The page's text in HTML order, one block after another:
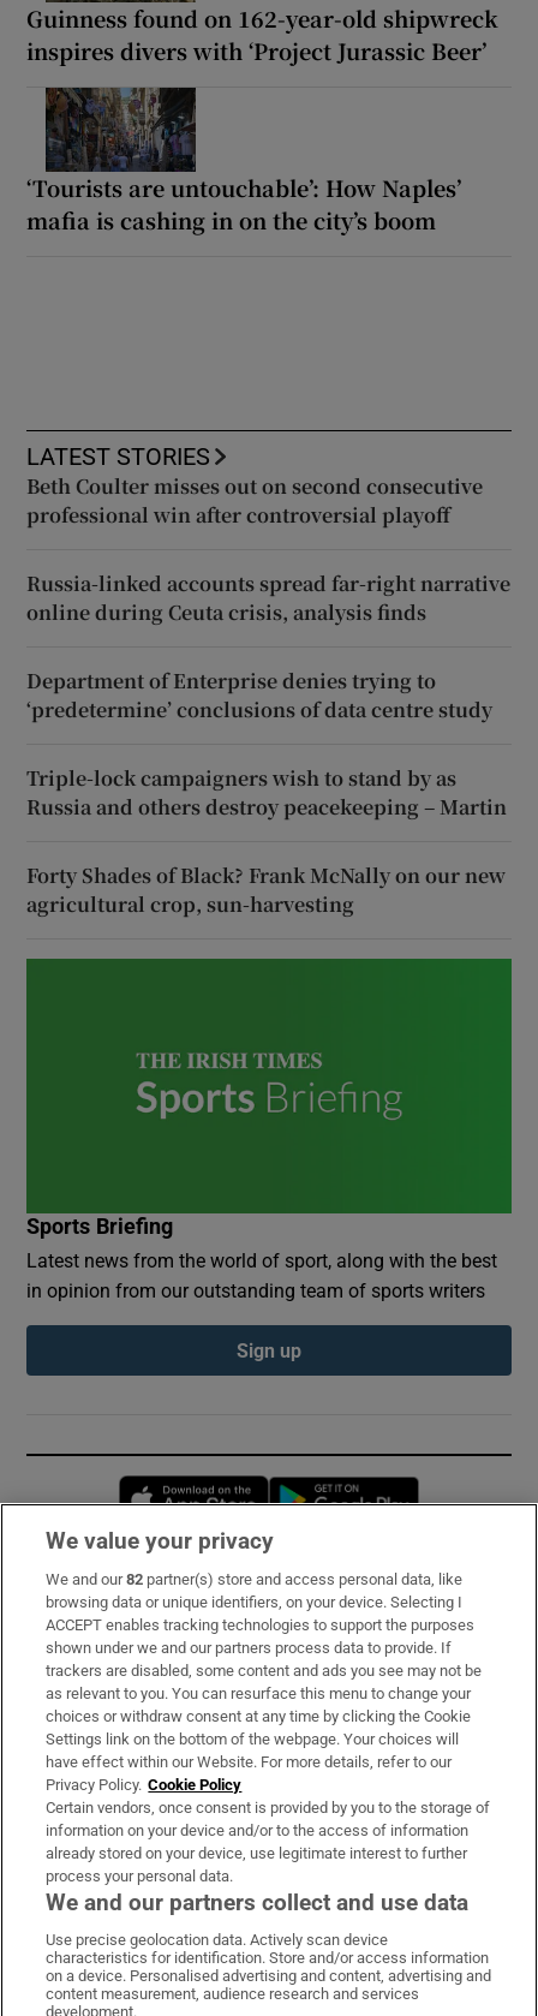
Guinness found on 162-year-old shipwreck
inspires divers with ‘Project Jurassic Beer’
‘Tourists are untouchable’: How Naples’
mafia is cashing in on the city’s boom
LATEST STORIES
Beth Coulter misses out on second consecutive
professional win after controversial playoff
Russia-linked accounts spread far-right narrative
online during Ceuta crisis, analysis finds
Department of Enterprise denies trying to
‘predetermine’ conclusions of data centre study
Triple-lock campaigners wish to stand by as
Russia and others destroy peacekeeping – Martin
Forty Shades of Black? Frank McNally on our new
agricultural crop, sun-harvesting
Sports Briefing
Latest news from the world of sport, along with the best
in opinion from our outstanding team of sports writers
Sign up
Opens in new window
Subscribe
Support
About Us
Irish Times Products & Services
OUR PARTNERS:
Irish Times on WhatsApp
Irish Times on Facebook
Irish Times on X
Irish Times on LinkedIn
Irish Times on Instagram
We value your privacy
We and our82 partner(s) store and access personal data, like
browsing data or unique identifiers, on your device. Selecting I
ACCEPT enables tracking technologies to support the purposes
shown under we and our partners process data to provide. If
trackers are disabled, some content and ads you see may not be
as relevant to you. You can resurface this menu to change your
choices or withdraw consent at any time by clicking the Cookie
Settings link on the bottom of the webpage. Your choices will
have effect within our Website. For more details, refer to our
Privacy Policy. Cookie Policy
Certain vendors, once consent is provided by you to the storage of
information on your device and/or to the access of information
already stored on your device, use legitimate interest to further
process your personal data.
We and our partners collect and use data
Use precise geolocation data. Actively scan device
characteristics for identification. Store and/or access information
on a device. Personalised advertising and content, advertising and
content measurement, audience research and services
development.